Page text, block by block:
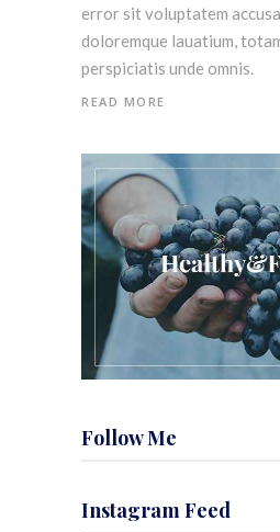
error sit voluptatem
doloremque lauatium,
perspiciatis unde omnis.
READ MORE
Follow Me
Instagram Feed